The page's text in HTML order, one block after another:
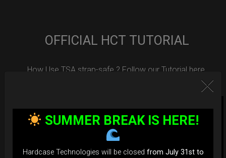
OFFICIAL HCT TUTORIAL
How Use TSA strap-safe ? Follow our Tutorial here.
SUMMER BREAK IS HERE!
Hardcase Technologies will be closed from July 31st to